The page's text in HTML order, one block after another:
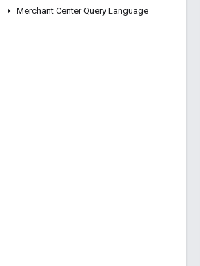
Merchant Center Query Language